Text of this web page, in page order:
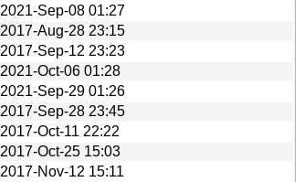
2021-Sep-08 01:27
2017-Aug-28 23:15
2017-Sep-12 23:23
2021-Oct-06 01:28
2021-Sep-29 01:26
2017-Sep-28 23:45
2017-Oct-11 22:22
2017-Oct-25 15:03
2017-Nov-12 15:11